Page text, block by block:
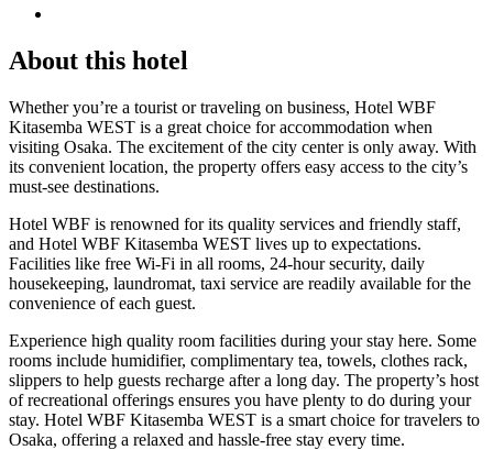
About this hotel
Whether you’re a tourist or traveling on business, Hotel WBF
Kitasemba WEST is a great choice for accommodation when
visiting Osaka. The excitement of the city center is only away. With
its convenient location, the property offers easy access to the city’s
must-see destinations.
Hotel WBF is renowned for its quality services and friendly staff,
and Hotel WBF Kitasemba WEST lives up to expectations.
Facilities like free Wi-Fi in all rooms, 24-hour security, daily
housekeeping, laundromat, taxi service are readily available for the
convenience of each guest.
Experience high quality room facilities during your stay here. Some
rooms include humidifier, complimentary tea, towels, clothes rack,
slippers to help guests recharge after a long day. The property’s host
of recreational offerings ensures you have plenty to do during your
stay. Hotel WBF Kitasemba WEST is a smart choice for travelers to
Osaka, offering a relaxed and hassle-free stay every time.